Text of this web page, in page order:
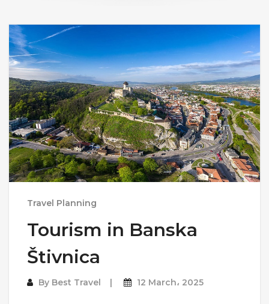
Travel Planning
Tourism in Banska
Štivnica
By Best Travel 12 March، 2025